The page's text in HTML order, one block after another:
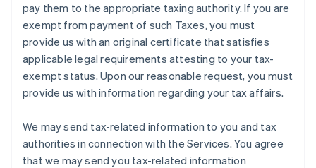
pay them to the appropriate taxing authority. If you are
exempt from payment of such Taxes, you must
provide us with an original certificate that satisfies
applicable legal requirements attesting to your tax-
exempt status. Upon our reasonable request, you must
provide us with information regarding your tax affairs.
We may send tax-related information to you and tax
authorities in connection with the Services. You agree
that we may send you tax-related information